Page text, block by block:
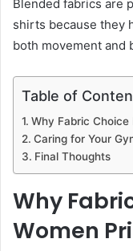
Blended fabrics are
shirts because they
both movement and
Table of
Why Fabric
Caring for Your
Final Thoughts
Why
Women